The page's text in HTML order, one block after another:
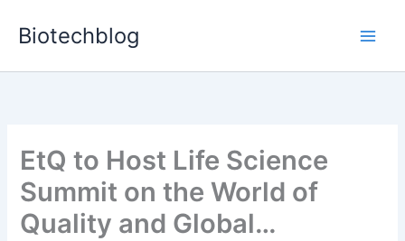
Biotechblog
EtQ to Host Life Science
Summit on the World of
Quality and Global…